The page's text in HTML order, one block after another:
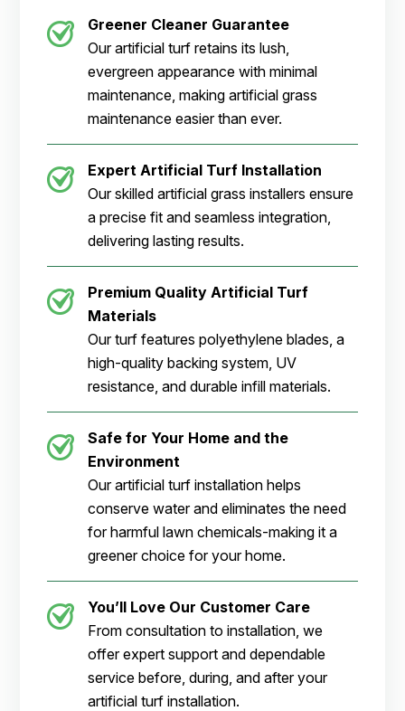
Greener Cleaner Guarantee
Our artificial turf retains its lush,
evergreen appearance with minimal
maintenance, making artificial grass
maintenance easier than ever.
Expert Artificial Turf Installation
Our skilled artificial grass installers ensure
a precise fit and seamless integration,
delivering lasting results.
Premium Quality Artificial Turf
Materials
Our turf features polyethylene blades, a
high-quality backing system, UV
resistance, and durable infill materials.
Safe for Your Home and the
Environment
Our artificial turf installation helps
conserve water and eliminates the need
for harmful lawn chemicals-making it a
greener choice for your home.
You’ll Love Our Customer Care
From consultation to installation, we
offer expert support and dependable
service before, during, and after your
artificial turf installation.